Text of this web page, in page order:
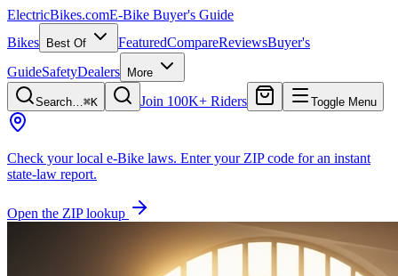
ElectricBikes.comE-Bike Buyer's Guide
Bikes
Best Of FeaturedCompareReviewsBuyer's
GuideSafetyDealers More
Search…⌘K Join 100K+ Riders Toggle Menu
Check your local e-Bike laws. Enter your ZIP code for an instant
state-law report.
Open the ZIP lookup